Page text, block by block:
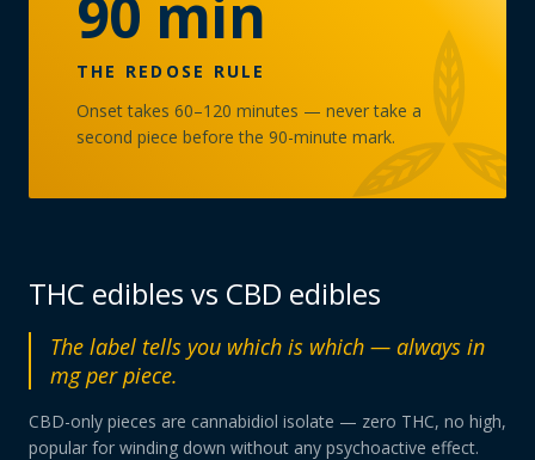
90 min
THE REDOSE RULE
Onset takes 60–120 minutes — never take a
second piece before the 90-minute mark.
THC edibles vs CBD edibles
The label tells you which is which — always in
mg per piece.
CBD-only pieces are cannabidiol isolate — zero THC, no high,
popular for winding down without any psychoactive effect.